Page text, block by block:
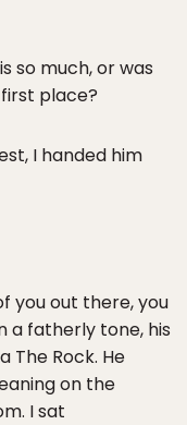
so much, or was
place?
I handed him
you out there, you
a fatherly tone, his
The Rock. He
on the
I sat